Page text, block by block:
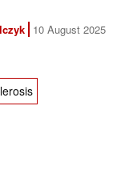
10 August 2025